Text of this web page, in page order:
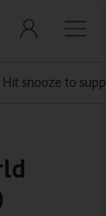
Hit snooze to